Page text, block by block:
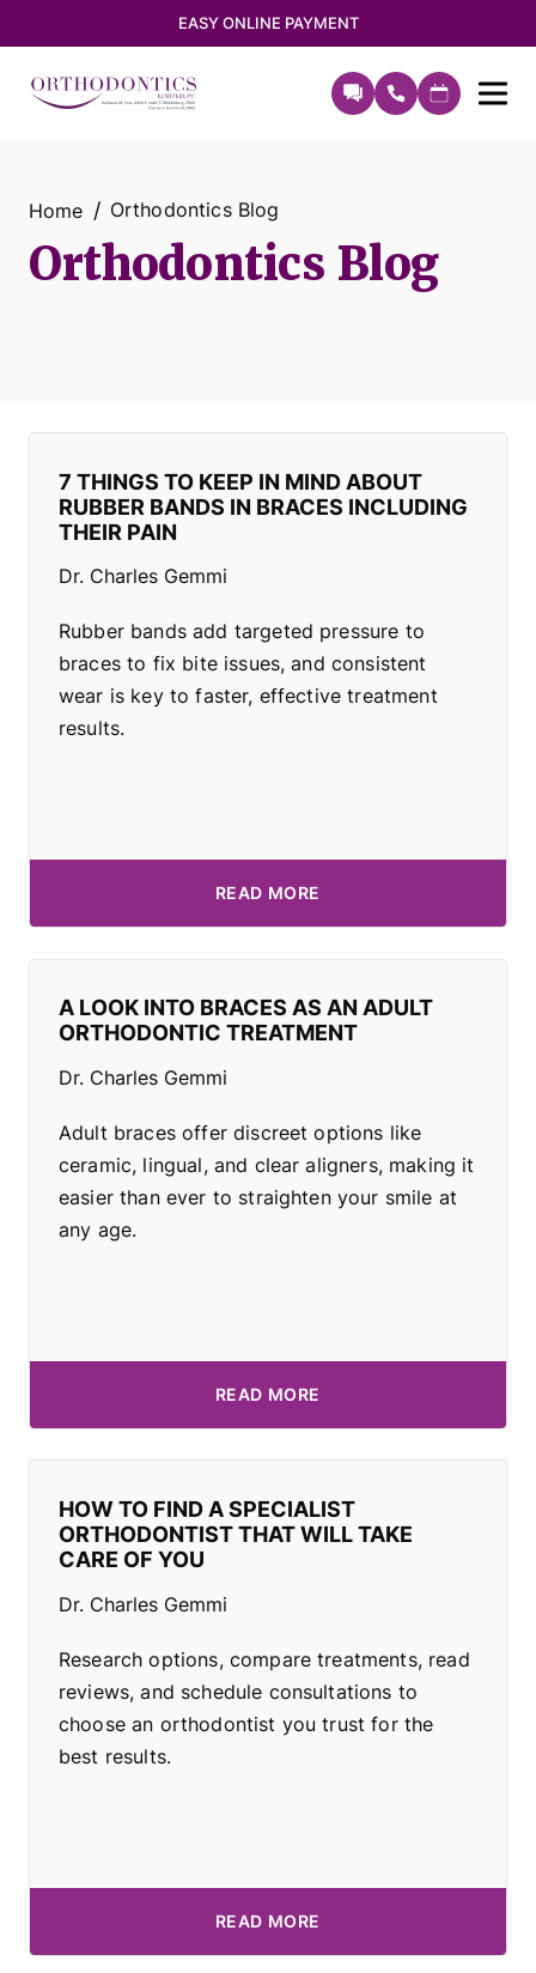
EASY ONLINE PAYMENT
Orthodontics Blog
Home Orthodontics Blog
7 THINGS TO KEEP IN MIND ABOUT
RUBBER BANDS IN BRACES INCLUDING
THEIR PAIN
Dr. Charles Gemmi
Rubber bands add targeted pressure to
braces to fix bite issues, and consistent
wear is key to faster, effective treatment
results.
READ MORE
A LOOK INTO BRACES AS AN ADULT
ORTHODONTIC TREATMENT
Dr. Charles Gemmi
Adult braces offer discreet options like
ceramic, lingual, and clear aligners, making it
easier than ever to straighten your smile at
any age.
READ MORE
HOW TO FIND A SPECIALIST
ORTHODONTIST THAT WILL TAKE
CARE OF YOU
Dr. Charles Gemmi
Research options, compare treatments, read
reviews, and schedule consultations to
choose an orthodontist you trust for the
best results.
READ MORE